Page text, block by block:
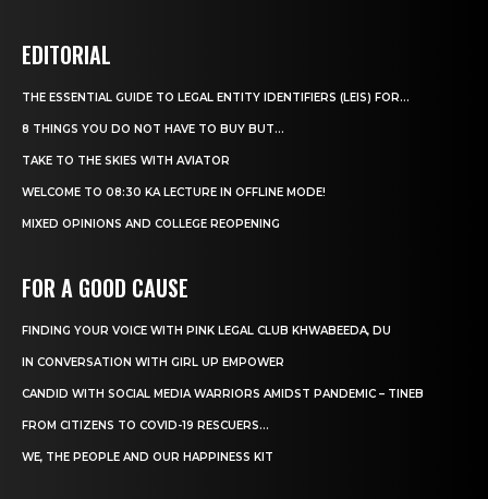
EDITORIAL
THE ESSENTIAL GUIDE TO LEGAL ENTITY IDENTIFIERS (LEIS) FOR...
8 THINGS YOU DO NOT HAVE TO BUY BUT...
TAKE TO THE SKIES WITH AVIATOR
WELCOME TO 08:30 KA LECTURE IN OFFLINE MODE!
MIXED OPINIONS AND COLLEGE REOPENING
FOR A GOOD CAUSE
FINDING YOUR VOICE WITH PINK LEGAL CLUB KHWABEEDA, DU
IN CONVERSATION WITH GIRL UP EMPOWER
CANDID WITH SOCIAL MEDIA WARRIORS AMIDST PANDEMIC – TINEB
FROM CITIZENS TO COVID-19 RESCUERS…
WE, THE PEOPLE AND OUR HAPPINESS KIT